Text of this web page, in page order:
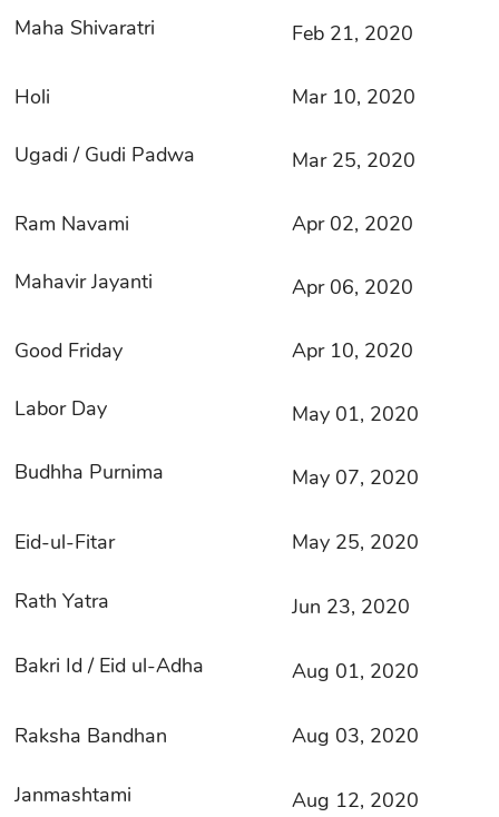
Maha Shivaratri Feb 21, 2020
Holi Mar 10, 2020
Ugadi / Gudi Padwa Mar 25, 2020
Ram Navami Apr 02, 2020
Mahavir Jayanti Apr 06, 2020
Good Friday Apr 10, 2020
Labor Day May 01, 2020
Budhha Purnima May 07, 2020
Eid-ul-Fitar May 25, 2020
Rath Yatra Jun 23, 2020
Bakri Id / Eid ul-Adha Aug 01, 2020
Raksha Bandhan Aug 03, 2020
Janmashtami Aug 12, 2020